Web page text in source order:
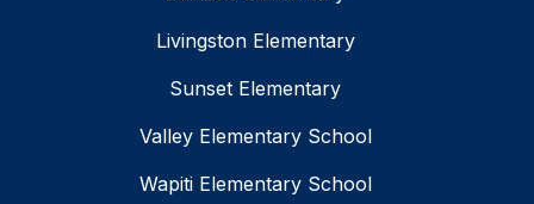
Livingston Elementary
Sunset Elementary
Valley Elementary School
Wapiti Elementary School